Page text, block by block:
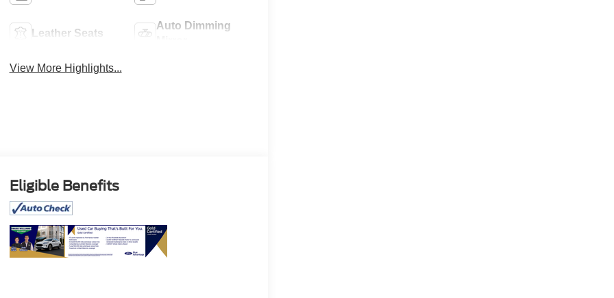
Leather Seats
Auto Dimming
View More Highlights...
Eligible Benefits